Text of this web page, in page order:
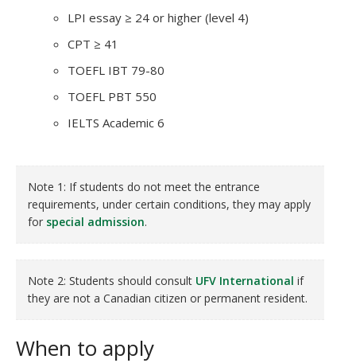
LPI essay ≥ 24 or higher (level 4)
CPT ≥ 41
TOEFL IBT 79-80
TOEFL PBT 550
IELTS Academic 6
Note 1: If students do not meet the entrance
requirements, under certain conditions, they may apply
for special admission.
Note 2: Students should consult UFV International if
they are not a Canadian citizen or permanent resident.
When to apply